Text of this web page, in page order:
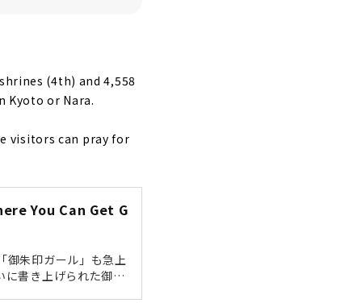
(4th) and 4,558
Kyoto or Nara.
visitors can pray for
You Can Get G
御朱印ガール」も急上
に書き上げられた御朱